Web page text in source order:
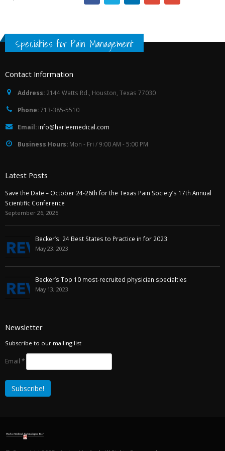
Specialties for Pain Management
Contact Information
Address: 2144 Watts Rd., Houston, Texas 77030
Phone:713-385-5510
Email: info@harleemedical.com
Business Hours: Mon - Fri / 9:00 AM - 5:00 PM
Latest Posts
Save the Date – October 24-26th for the Texas Pain Society’s 17th Annual
Scientific Conference
September 26, 2025
Becker’s: 24 Best States to Practice in for 2023
May 23, 2023
Becker’s Top 10 most-recruited physician specialties
May 13, 2023
Newsletter
Subscribe to our mailing list
Email *